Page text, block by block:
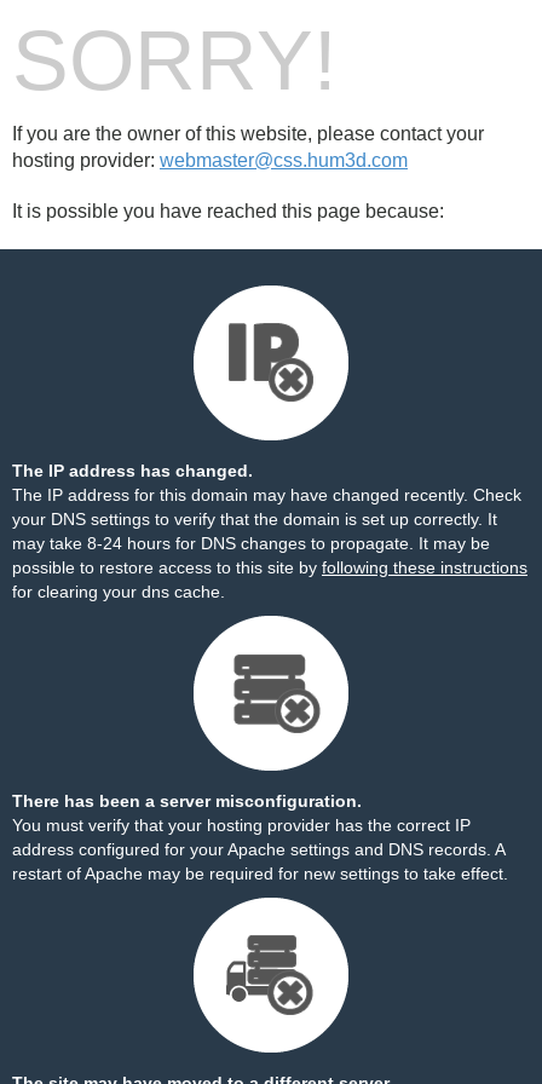
SORRY!
If you are the owner of this website, please contact your
hosting provider: webmaster@css.hum3d.com
It is possible you have reached this page because:
The IP address has changed.
The IP address for this domain may have changed recently. Check
your DNS settings to verify that the domain is set up correctly. It
may take 8-24 hours for DNS changes to propagate. It may be
possible to restore access to this site by following these instructions
for clearing your dns cache.
There has been a server misconfiguration.
You must verify that your hosting provider has the correct IP
address configured for your Apache settings and DNS records. A
restart of Apache may be required for new settings to take effect.